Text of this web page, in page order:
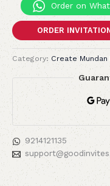
Order on
ORDER
Category: Create
9214121135